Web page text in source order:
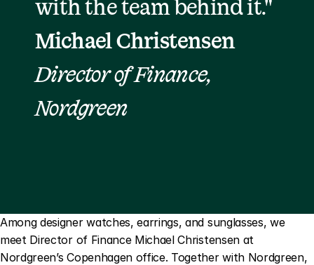
with the team behind it."
Michael Christensen
Director of Finance,
Nordgreen
Among designer watches, earrings, and sunglasses, we
meet Director of Finance Michael Christensen at
Nordgreen’s Copenhagen office. Together with Nordgreen,